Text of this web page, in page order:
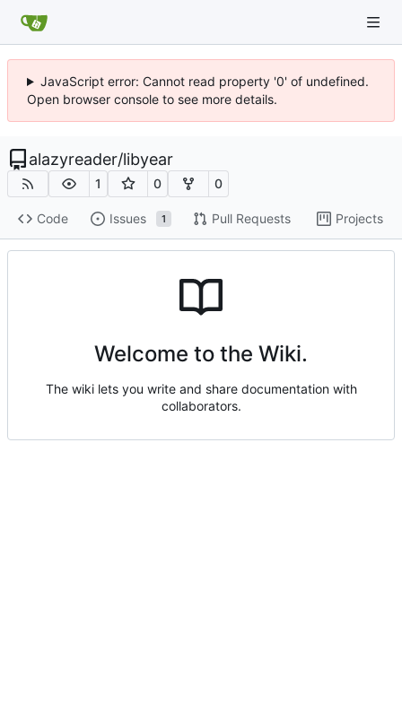
JavaScript error: Cannot read property '0' of undefined.
Open browser console to see more details.
alazyreader/libyear
1 0 0
Code Issues 1 Pull Requests Projects
Welcome to the Wiki.
The wiki lets you write and share documentation with
collaborators.